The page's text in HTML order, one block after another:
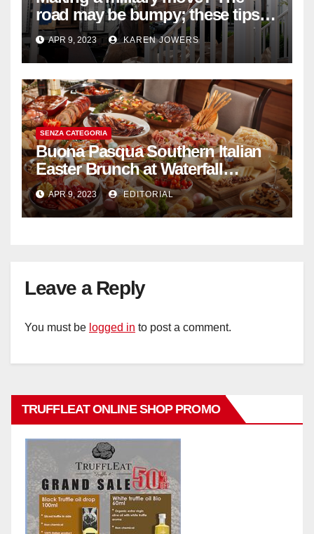
road may be bumpy; these tips
will help
APR 9, 2023 KAREN JOWERS
SENZA CATEGORIA
Buona Pasqua Southern Italian
Easter Brunch at Waterfall
Ristorante Italiano Shangri-La
Hotel Singapore
APR 9, 2023 EDITORIAL
Leave a Reply
You must be logged in to post a comment.
TRUFFLEAT ONLINE SHOP PROMO